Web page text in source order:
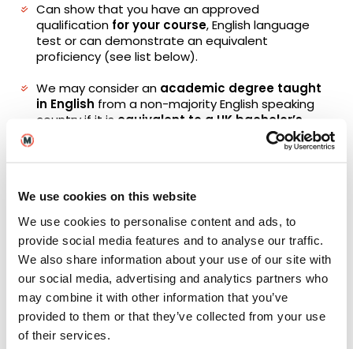
We use cookies on this website
We use cookies to personalise content and ads, to
provide social media features and to analyse our traffic.
We also share information about your use of our site with
our social media, advertising and analytics partners who
may combine it with other information that you’ve
provided to them or that they’ve collected from your use
of their services.
Can show that you have an approved
qualification for your course, English language
test or can demonstrate an equivalent
proficiency (see list below).
We may consider an academic degree taught
in English from a non-majority English speaking
country if it is equivalent to a UK bachelor’s
and is recognised
by ECCTIS. Evidence must be provided that the
institution confirming the programme was taught
in English. (Subject to Admissions assessment).
Please note that there may be a 2-year validity
period for external English tests and English
studied on certain qualifications. Qualifications
submitted will need to have been achieved
within two years of the course start date.